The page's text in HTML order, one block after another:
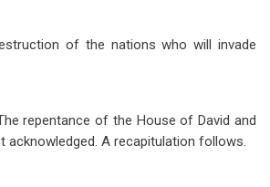
of the nations who will invade
repentance of the House of David and
acknowledged. A recapitulation follows.